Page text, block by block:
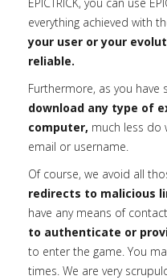
EPICTRICK, you can use
everything achieved with
your user or your
reliable.
Furthermore, as you have
download any type of
computer, much less do
email or username.
Of course, we avoid all
redirects to malicious
have any means of
to authenticate or
to enter the game. You
times. We are very